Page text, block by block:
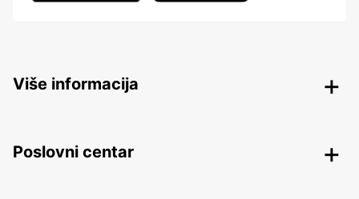
Više informacija
Poslovni centar